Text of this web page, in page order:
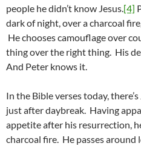
people he didn’t know Jesus.[4]
dark of night, over a charcoal
He chooses camouflage over
thing over the right thing. His
And Peter knows it.
In the Bible verses today,
just after daybreak. Having
appetite after his resurrection,
charcoal fire. He passes around